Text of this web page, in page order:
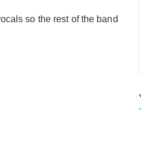
so the rest of the band